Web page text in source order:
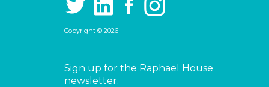
Copyright © 2026
Sign up for the Raphael House
newsletter.